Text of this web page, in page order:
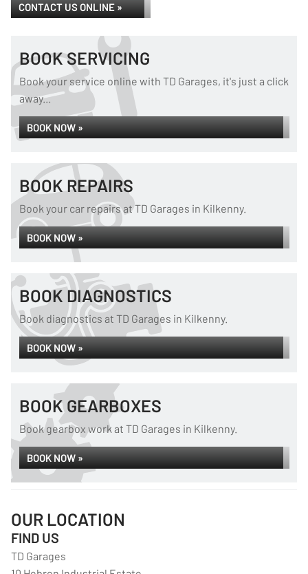
CONTACT US ONLINE »
BOOK SERVICING
Book your service online with TD Garages, it's just a click
away...
BOOK NOW »
BOOK REPAIRS
Book your car repairs at TD Garages in Kilkenny.
BOOK NOW »
BOOK DIAGNOSTICS
Book diagnostics at TD Garages in Kilkenny.
BOOK NOW »
BOOK GEARBOXES
Book gearbox work at TD Garages in Kilkenny.
BOOK NOW »
OUR LOCATION
FIND US
TD Garages